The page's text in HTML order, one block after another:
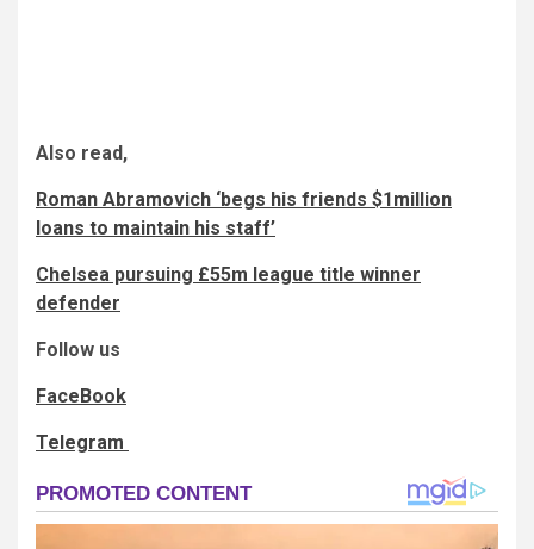
Also read,
Roman Abramovich ‘begs his friends $1million
loans to maintain his staff’
Chelsea pursuing £55m league title winner
defender
Follow us
FaceBook
Telegram